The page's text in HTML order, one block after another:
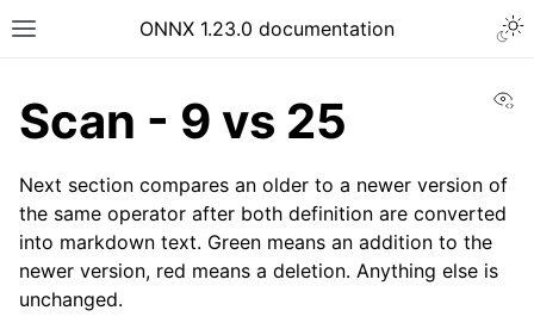
ONNX 1.23.0 documentation
Scan - 9 vs 25
Next section compares an older to a newer version of
the same operator after both definition are converted
into markdown text. Green means an addition to the
newer version, red means a deletion. Anything else is
unchanged.